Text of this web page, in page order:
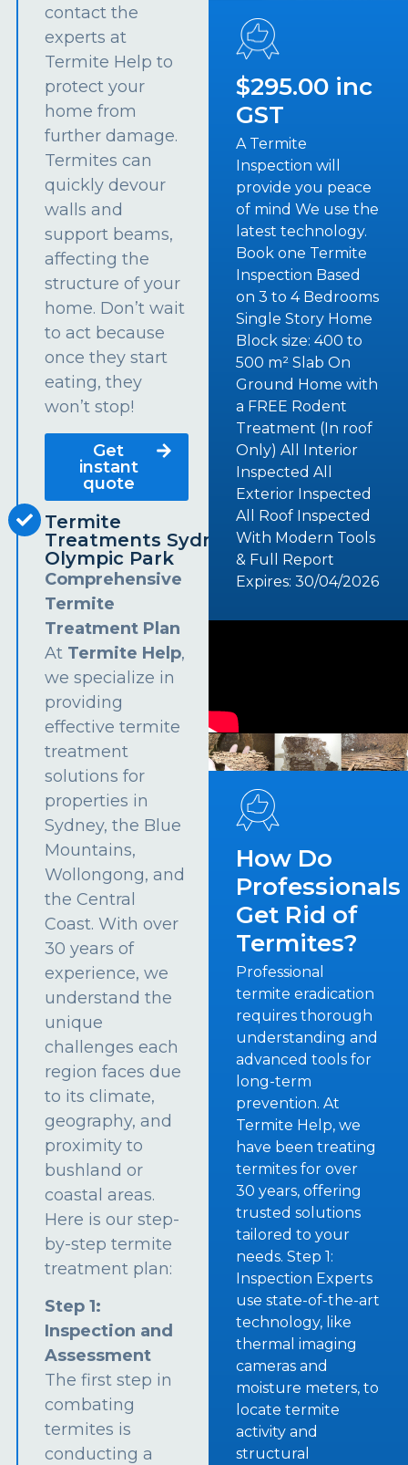
contact the
experts at
Termite Help to
protect your
home from
further damage.
Termites can
quickly devour
walls and
support beams,
affecting the
structure of your
home. Don’t wait
to act because
once they start
eating, they
won’t stop!
Get
instant
quote
Termite
Treatments Sydney
Olympic Park
Comprehensive
Termite
Treatment Plan
At Termite Help,
we specialize in
providing
effective termite
treatment
solutions for
properties in
Sydney, the Blue
Mountains,
Wollongong, and
the Central
Coast. With over
30 years of
experience, we
understand the
unique
challenges each
region faces due
to its climate,
geography, and
proximity to
bushland or
coastal areas.
Here is our step-
by-step termite
treatment plan:
Step 1:
Inspection and
Assessment
The first step in
combating
termites is
conducting a
$295.00 inc
GST
A Termite
Inspection will
provide you peace
of mind We use the
latest technology.
Book one Termite
Inspection Based
on 3 to 4 Bedrooms
Single Story Home
Block size: 400 to
500 m² Slab On
Ground Home with
a FREE Rodent
Treatment (In roof
Only) All Interior
Inspected All
Exterior Inspected
All Roof Inspected
With Modern Tools
& Full Report
Expires: 30/04/2026
How Do
Professionals
Get Rid of
Termites?
Professional
termite eradication
requires thorough
understanding and
advanced tools for
long-term
prevention. At
Termite Help, we
have been treating
termites for over
30 years, offering
trusted solutions
tailored to your
needs. Step 1:
Inspection Experts
use state-of-the-art
technology, like
thermal imaging
cameras and
moisture meters, to
locate termite
activity and
structural